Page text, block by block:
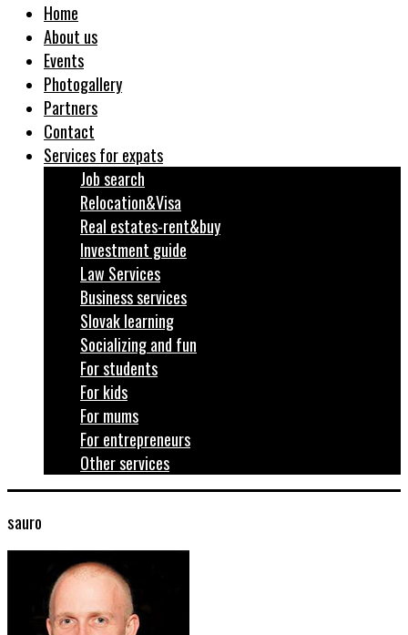
Home
About us
Events
Photogallery
Partners
Contact
Services for expats
Job search
Relocation&Visa
Real estates-rent&buy
Investment guide
Law Services
Business services
Slovak learning
Socializing and fun
For students
For kids
For mums
For entrepreneurs
Other services
sauro